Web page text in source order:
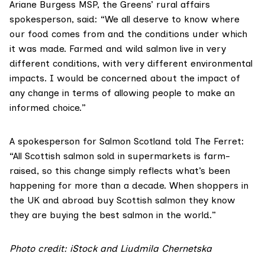
Ariane Burgess MSP, the Greens’ rural affairs
spokesperson, said: “We all deserve to know where
our food comes from and the conditions under which
it was made. Farmed and wild salmon live in very
different conditions, with very different environmental
impacts. I would be concerned about the impact of
any change in terms of allowing people to make an
informed choice.”
A spokesperson for Salmon Scotland told The Ferret:
“All Scottish salmon sold in supermarkets is farm-
raised, so this change simply reflects what’s been
happening for more than a decade. When shoppers in
the UK and abroad buy Scottish salmon they know
they are buying the best salmon in the world.”
Photo credit: iStock and Liudmila Chernetska